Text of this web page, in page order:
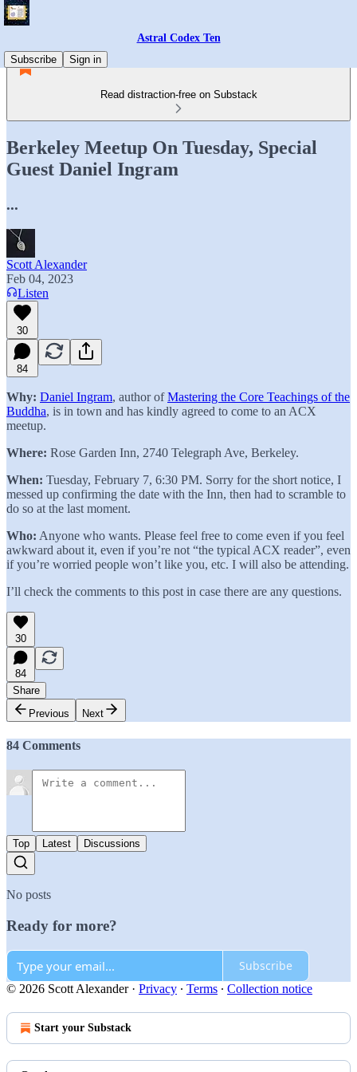
Astral Codex Ten
Subscribe
Sign in
Read distraction-free on Substack
Berkeley Meetup On Tuesday, Special
Guest Daniel Ingram
...
Scott Alexander
Feb 04, 2023
Listen
30
84
Why: Daniel Ingram, author ofMastering the Core Teachings of the
Buddha, is in town and has kindly agreed to come to an ACX
meetup.
Where: Rose Garden Inn, 2740 Telegraph Ave, Berkeley.
When: Tuesday, February 7, 6:30 PM. Sorry for the short notice, I
messed up confirming the date with the Inn, then had to scramble to
do so at the last moment.
Who: Anyone who wants. Please feel free to come even if you feel
awkward about it, even if you’re not “the typical ACX reader”, even
if you’re worried people won’t like you, etc. I will also be attending.
I’ll check the comments to this post in case there are any questions.
30
84
Share
Previous
Next
84 Comments
Top Latest Discussions
No posts
Ready for more?
Subscribe
© 2026 Scott Alexander· Privacy ∙ Terms ∙ Collection notice
Start your Substack